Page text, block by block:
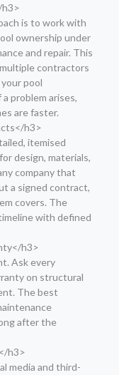
h3>
is to work with
ownership under
and repair. This
contractors
pool
problem arises,
are faster.
h3>
itemised
design, materials,
company that
a signed contract,
covers. The
with defined
h3>
Ask every
on structural
The best
after the
h3>
media and third-